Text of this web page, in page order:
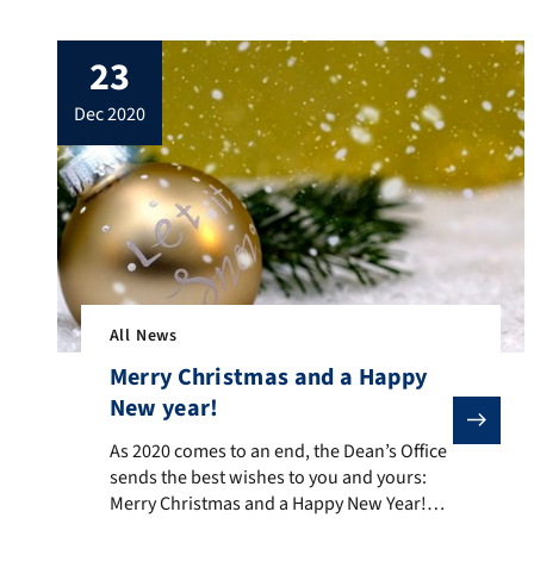
23
dec 2020
All News
Merry Christmas and a Happy
New year!
As 2020 comes to an end, the Dean’s Office sends
As 2020 comes to an end, the Dean’s Office
sends the best wishes to you and yours:
Merry Christmas and a Happy New Year!